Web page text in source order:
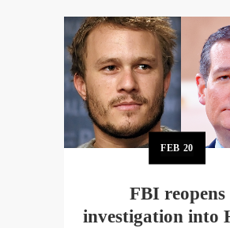
FEB 20
FBI reopens
investigation into